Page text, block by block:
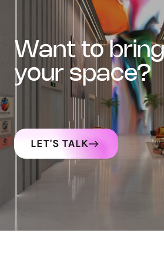
want to bring art into
your space?
LET'S TALK